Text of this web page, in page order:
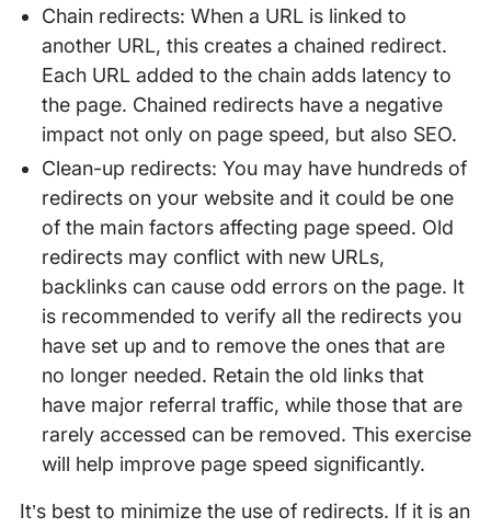
Chain redirects: When a URL is linked to
another URL, this creates a chained redirect.
Each URL added to the chain adds latency to
the page. Chained redirects have a negative
impact not only on page speed, but also SEO.
Clean-up redirects: You may have hundreds of
redirects on your website and it could be one
of the main factors affecting page speed. Old
redirects may conflict with new URLs,
backlinks can cause odd errors on the page. It
is recommended to verify all the redirects you
have set up and to remove the ones that are
no longer needed. Retain the old links that
have major referral traffic, while those that are
rarely accessed can be removed. This exercise
will help improve page speed significantly.
It’s best to minimize the use of redirects. If it is an